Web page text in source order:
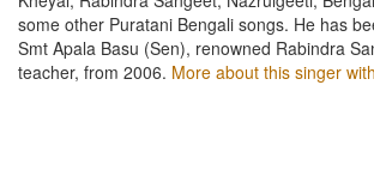
some other Puratani Bengali songs. He has
Smt Apala Basu (Sen), renowned Rabindra
teacher, from 2006. More about this singer